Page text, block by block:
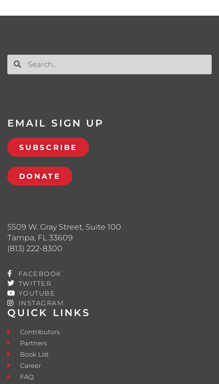
QUICK LINKS
Contributors
Partners
Book List
Career
FAQ
5509 W. Gray Street, Suite 100
Tampa, FL 33609
(813) 222-8300
FACEBOOK
TWITTER
YOUTUBE
INSTAGRAM
EMAIL SIGN UP
SUBSCRIBE
DONATE